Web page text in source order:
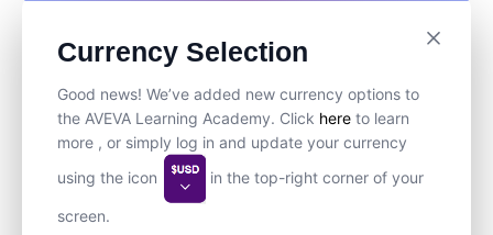
Currency Selection
Good news! We’ve added new currency options to
the AVEVA Learning Academy. Click here to learn
more , or simply log in and update your currency
using the icon
in the top-right corner of your
screen.